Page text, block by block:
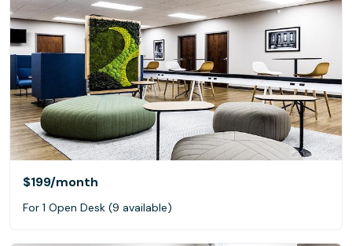
$199/month
For 1 Open Desk (9 available)